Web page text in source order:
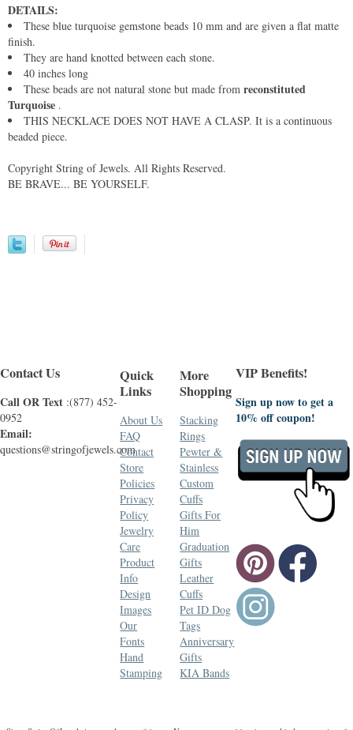
DETAILS:
These blue turquoise gemstone beads 10 mm and are given a flat matte
finish.
They are hand knotted between each stone.
40 inches long
These beads are not natural stone but made from reconstituted
Turquoise .
THIS NECKLACE DOES NOT HAVE A CLASP. It is a continuous
beaded piece.
Copyright String of Jewels. All Rights Reserved.
BE BRAVE... BE YOURSELF.
Contact Us
Call OR Text :(877) 452-
0952
Email:
questions@stringofjewels.com
Quick
Links
About Us
FAQ
Contact
Store
Policies
Privacy
Policy
Jewelry
Care
Product
Info
Design
Images
Our
Fonts
Hand
Stamping
More
Shopping
Stacking
Rings
Pewter &
Stainless
Custom
Cuffs
Gifts For
Him
Graduation
Gifts
Leather
Cuffs
Pet ID Dog
Tags
Anniversary
Gifts
KIA Bands
VIP Benefits!
Sign up now to get a
10% off coupon!